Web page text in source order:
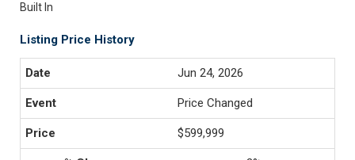
Built In
Listing Price History
Jun 24, 2026
Price Changed
$599,999